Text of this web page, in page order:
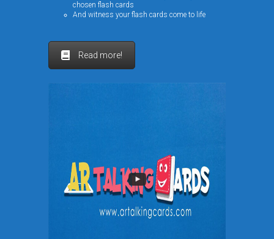
chosen flash cards
And witness your flash cards come to life
Read more!